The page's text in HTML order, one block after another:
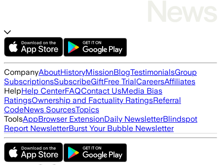
CompanyAboutHistoryMissionBlogTestimonialsGroup
SubscriptionsSubscribeGiftFree TrialCareersAffiliates
HelpHelp CenterFAQContact UsMedia Bias
RatingsOwnership and Factuality RatingsReferral
CodeNews SourcesTopics
ToolsAppBrowser ExtensionDaily NewsletterBlindspot
Report NewsletterBurst Your Bubble Newsletter